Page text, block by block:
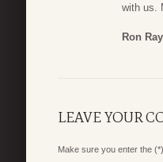
with us.
Ron
LEAVE YOUR
Make sure you enter the